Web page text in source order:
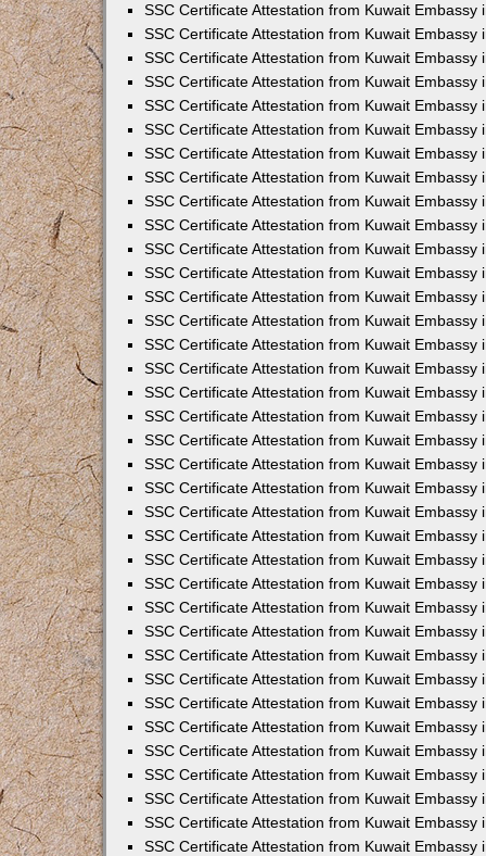
SSC Certificate Attestation from Kuwait Embassy
SSC Certificate Attestation from Kuwait Embassy
SSC Certificate Attestation from Kuwait Embassy
SSC Certificate Attestation from Kuwait Embassy
SSC Certificate Attestation from Kuwait Embassy
SSC Certificate Attestation from Kuwait Embassy
SSC Certificate Attestation from Kuwait Embassy
SSC Certificate Attestation from Kuwait Embassy
SSC Certificate Attestation from Kuwait Embassy
SSC Certificate Attestation from Kuwait Embassy
SSC Certificate Attestation from Kuwait Embassy
SSC Certificate Attestation from Kuwait Embassy
SSC Certificate Attestation from Kuwait Embassy
SSC Certificate Attestation from Kuwait Embassy
SSC Certificate Attestation from Kuwait Embassy
SSC Certificate Attestation from Kuwait Embassy
SSC Certificate Attestation from Kuwait Embassy
SSC Certificate Attestation from Kuwait Embassy
SSC Certificate Attestation from Kuwait Embassy
SSC Certificate Attestation from Kuwait Embassy
SSC Certificate Attestation from Kuwait Embassy
SSC Certificate Attestation from Kuwait Embassy
SSC Certificate Attestation from Kuwait Embassy
SSC Certificate Attestation from Kuwait Embassy
SSC Certificate Attestation from Kuwait Embassy
SSC Certificate Attestation from Kuwait Embassy
SSC Certificate Attestation from Kuwait Embassy
SSC Certificate Attestation from Kuwait Embassy
SSC Certificate Attestation from Kuwait Embassy
SSC Certificate Attestation from Kuwait Embassy
SSC Certificate Attestation from Kuwait Embassy
SSC Certificate Attestation from Kuwait Embassy
SSC Certificate Attestation from Kuwait Embassy
SSC Certificate Attestation from Kuwait Embassy
SSC Certificate Attestation from Kuwait Embassy
SSC Certificate Attestation from Kuwait Embassy